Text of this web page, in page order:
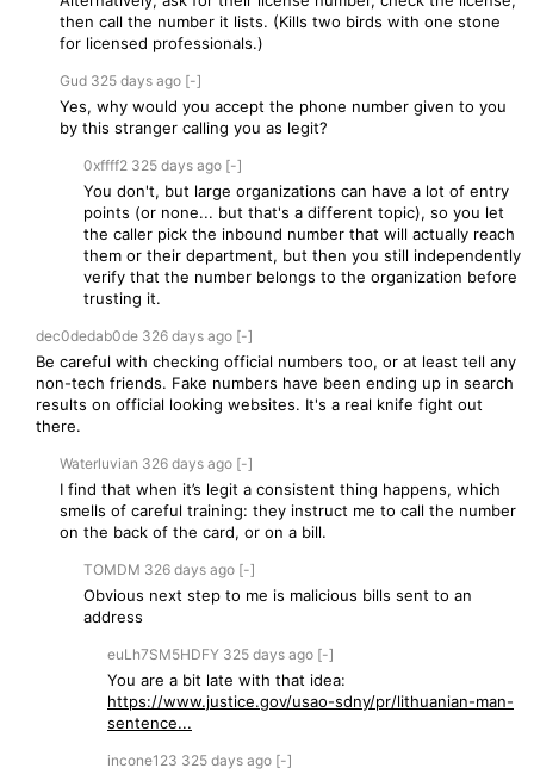
then call the number it lists. (Kills two birds with one stone
for licensed professionals.)
Gud 325 days ago [-]
Yes, why would you accept the phone number given to you
by this stranger calling you as legit?
0xffff2 325 days ago [-]
You don't, but large organizations can have a lot of entry
points (or none... but that's a different topic), so you let
the caller pick the inbound number that will actually reach
them or their department, but then you still independently
verify that the number belongs to the organization before
trusting it.
dec0dedab0de 326 days ago [-]
Be careful with checking official numbers too, or at least tell any
non-tech friends. Fake numbers have been ending up in search
results on official looking websites. It's a real knife fight out
there.
Waterluvian 326 days ago [-]
I find that when it’s legit a consistent thing happens, which
smells of careful training: they instruct me to call the number
on the back of the card, or on a bill.
TOMDM 326 days ago [-]
Obvious next step to me is malicious bills sent to an
address
euLh7SM5HDFY 325 days ago [-]
You are a bit late with that idea:
https://www.justice.gov/usao-sdny/pr/lithuanian-man-
sentence...
incone123 325 days ago [-]